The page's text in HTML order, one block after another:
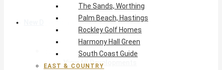
New Developments
View All Developments
The Sands, Worthing
Palm Beach, Hastings
Rockley Golf Homes
Harmony Hall Green
South Coast Guide
EAST & COUNTRY